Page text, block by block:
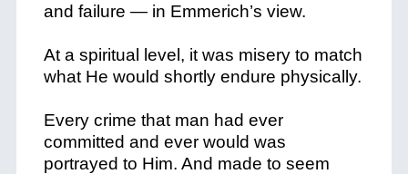
and failure — in Emmerich’s view.
At a spiritual level, it was misery to match
what He would shortly endure physically.
Every crime that man had ever
committed and ever would was
portrayed to Him. And made to seem